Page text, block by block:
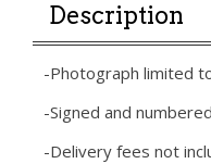
Description
-Photograph limited
-Signed and
-Delivery fees not